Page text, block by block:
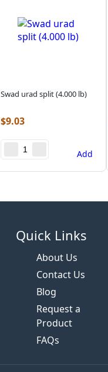
Swad urad split (4.000 lb)
$9.03
Add
Quick Links
About Us
Contact Us
Blog
Request a
Product
FAQs